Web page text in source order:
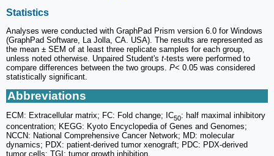
Statistics
Analyses were conducted with GraphPad Prism version 6.0 for Windows
(GraphPad Software, La Jolla, CA. USA). The results are represented as
the mean ± SEM of at least three replicate samples for each group,
unless noted otherwise. Unpaired Student's t-tests were performed to
compare differences between the two groups. P< 0.05 was considered
statistically significant.
Abbreviations
ECM: Extracellular matrix; FC: Fold change; IC50: half maximal inhibitory
concentration; KEGG: Kyoto Encyclopedia of Genes and Genomes;
NCCN: National Comprehensive Cancer Network; MD: molecular
dynamics; PDX: patient-derived tumor xenograft; PDC: PDX-derived
tumor cells; TGI: tumor growth inhibition.